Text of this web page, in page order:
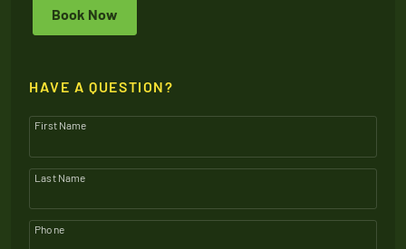
Book Now
HAVE A QUESTION?
First Name
Last Name
Phone